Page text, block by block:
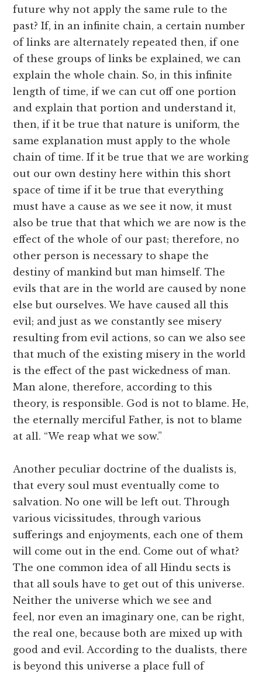
future why not apply the same rule to the
past? If, in an infinite chain, a certain number
of links are alternately repeated then, if one
of these groups of links be explained, we can
explain the whole chain. So, in this infinite
length of time, if we can cut off one portion
and explain that portion and understand it,
then, if it be true that nature is uniform, the
same explanation must apply to the whole
chain of time. If it be true that we are working
out our own destiny here within this short
space of time if it be true that everything
must have a cause as we see it now, it must
also be true that that which we are now is the
effect of the whole of our past; therefore, no
other person is necessary to shape the
destiny of mankind but man himself. The
evils that are in the world are caused by none
else but ourselves. We have caused all this
evil; and just as we constantly see misery
resulting from evil actions, so can we also see
that much of the existing misery in the world
is the effect of the past wickedness of man.
Man alone, therefore, according to this
theory, is responsible. God is not to blame. He,
the eternally merciful Father, is not to blame
at all. “We reap what we sow.”
Another peculiar doctrine of the dualists is,
that every soul must eventually come to
salvation. No one will be left out. Through
various vicissitudes, through various
sufferings and enjoyments, each one of them
will come out in the end. Come out of what?
The one common idea of all Hindu sects is
that all souls have to get out of this universe.
Neither the universe which we see and
feel, nor even an imaginary one, can be right,
the real one, because both are mixed up with
good and evil. According to the dualists, there
is beyond this universe a place full of